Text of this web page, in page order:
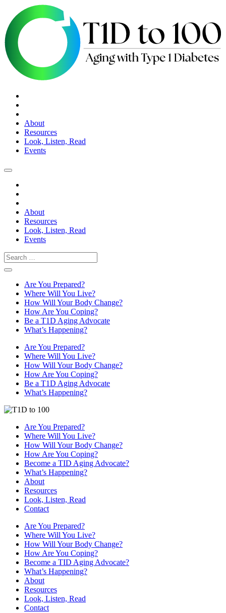
About
Resources
Look, Listen, Read
Events
About
Resources
Look, Listen, Read
Events
Search
Are You Prepared?
Where Will You Live?
How Will Your Body Change?
How Are You Coping?
Be a T1D Aging Advocate
What’s Happening?
Are You Prepared?
Where Will You Live?
How Will Your Body Change?
How Are You Coping?
Be a T1D Aging Advocate
What’s Happening?
Are You Prepared?
Where Will You Live?
How Will Your Body Change?
How Are You Coping?
Become a TID Aging Advocate?
What’s Happening?
About
Resources
Look, Listen, Read
Contact
Are You Prepared?
Where Will You Live?
How Will Your Body Change?
How Are You Coping?
Become a TID Aging Advocate?
What’s Happening?
About
Resources
Look, Listen, Read
Contact